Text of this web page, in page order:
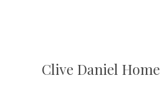
Clive Daniel Home